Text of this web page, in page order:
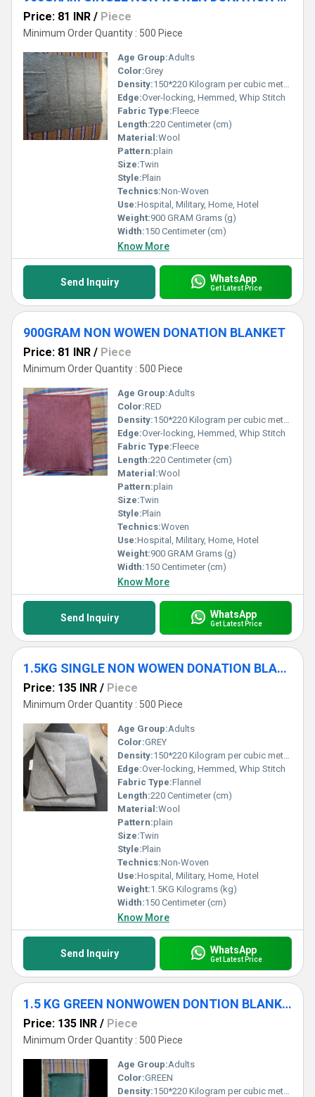
Price: 81 INR / Piece
Minimum Order Quantity : 500 Piece
Age Group:Adults
Color:Grey
Density:150*220 Kilogram per cubic meter (kg/m3)
Edge:Over-locking, Hemmed, Whip Stitch
Fabric Type:Fleece
Length:220 Centimeter (cm)
Material:Wool
Pattern:plain
Size:Twin
Style:Plain
Technics:Non-Woven
Use:Hospital, Military, Home, Hotel
Weight:900 GRAM Grams (g)
Width:150 Centimeter (cm)
Know More
Send Inquiry WhatsApp
Get Latest Price
900GRAM NON WOWEN DONATION BLANKET
Price: 81 INR / Piece
Minimum Order Quantity : 500 Piece
Age Group:Adults
Color:RED
Density:150*220 Kilogram per cubic meter (kg/m3)
Edge:Over-locking, Hemmed, Whip Stitch
Fabric Type:Fleece
Length:220 Centimeter (cm)
Material:Wool
Pattern:plain
Size:Twin
Style:Plain
Technics:Woven
Use:Hospital, Military, Home, Hotel
Weight:900 GRAM Grams (g)
Width:150 Centimeter (cm)
Know More
Send Inquiry WhatsApp
Get Latest Price
1.5KG SINGLE NON WOWEN DONATION BLANKET
Price: 135 INR / Piece
Minimum Order Quantity : 500 Piece
Age Group:Adults
Color:GREY
Density:150*220 Kilogram per cubic meter (kg/m3)
Edge:Over-locking, Hemmed, Whip Stitch
Fabric Type:Flannel
Length:220 Centimeter (cm)
Material:Wool
Pattern:plain
Size:Twin
Style:Plain
Technics:Non-Woven
Use:Hospital, Military, Home, Hotel
Weight:1.5KG Kilograms (kg)
Width:150 Centimeter (cm)
Know More
Send Inquiry WhatsApp
Get Latest Price
1.5 KG GREEN NONWOWEN DONTION BLANKET
Price: 135 INR / Piece
Minimum Order Quantity : 500 Piece
Age Group:Adults
Color:GREEN
Density:150*220 Kilogram per cubic meter (kg/m3)